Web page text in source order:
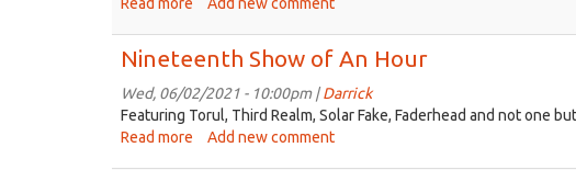
Show
of
An
Hour
Nineteenth Show of An Hour
Wed, 06/02/2021 - 10:00pm |Darrick
Featuring Torul, Third Realm, Solar Fake, Faderhead and not one
Read more about
Add new comment